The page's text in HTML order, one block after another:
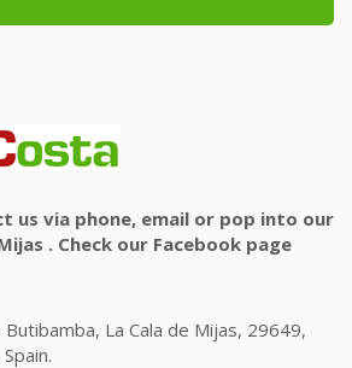
us via phone, email or pop into our
. Check our Facebook page
Butibamba, La Cala de Mijas, 29649,